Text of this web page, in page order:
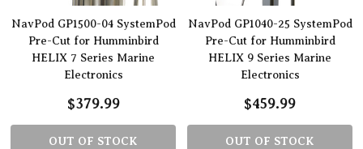
NavPod GP1500-04 SystemPod
Pre-Cut for Humminbird
HELIX 7 Series Marine
Electronics
$379.99
OUT OF STOCK
NavPod GP1040-25 SystemPod
Pre-Cut for Humminbird
HELIX 9 Series Marine
Electronics
$459.99
OUT OF STOCK